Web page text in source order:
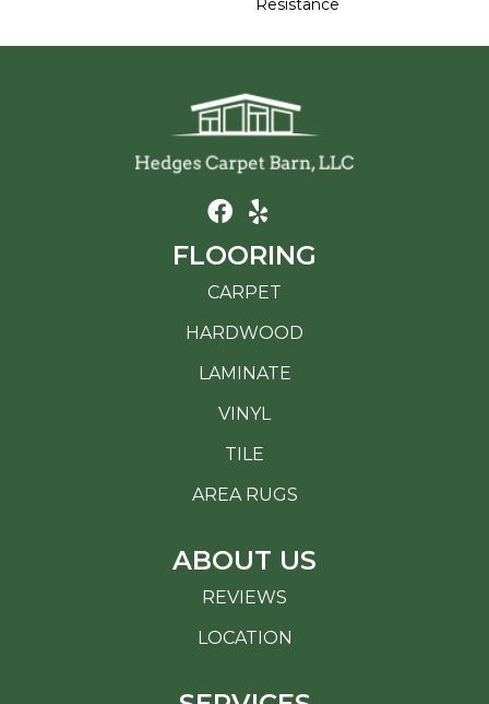
Resistance
FLOORING
CARPET
HARDWOOD
LAMINATE
VINYL
TILE
AREA RUGS
ABOUT US
REVIEWS
LOCATION